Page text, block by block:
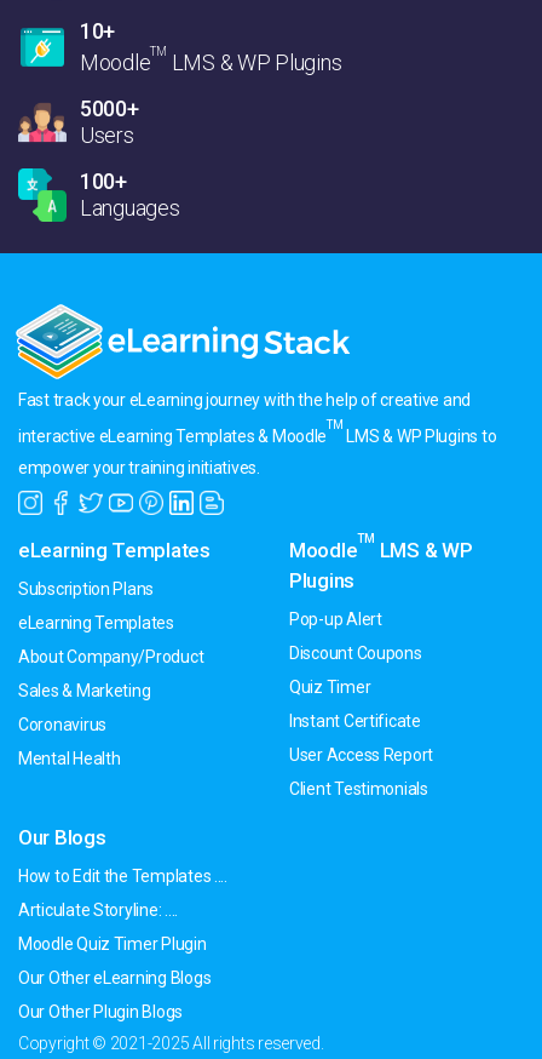
10+
MoodleTM LMS & WP Plugins
5000+
Users
100+
Languages
Fast track your eLearning journey with the help of creative and
interactive eLearning Templates & Moodle
TM
LMS & WP Plugins to
empower your training initiatives.
eLearning Templates
Subscription Plans
eLearning Templates
About Company/Product
Sales & Marketing
Coronavirus
Mental Health
MoodleTM
LMS & WP
Plugins
Pop-up Alert
Discount Coupons
Quiz Timer
Instant Certificate
User Access Report
Client Testimonials
Our Blogs
How to Edit the Templates ....
Articulate Storyline: ....
Moodle Quiz Timer Plugin
Our Other eLearning Blogs
Our Other Plugin Blogs
Copyright © 2021-2025 All rights reserved.